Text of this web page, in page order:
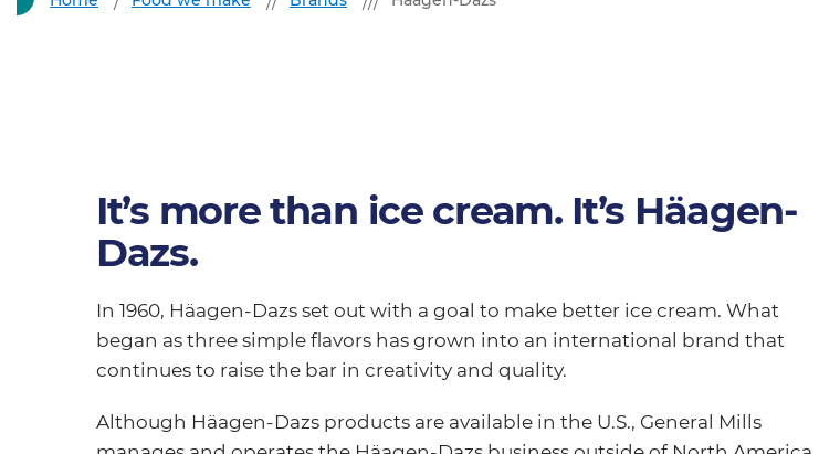
It’s more than ice cream. It’s Häagen-
Dazs.
In 1960, Häagen-Dazs set out with a goal to make better ice cream. What
began as three simple flavors has grown into an international brand that
continues to raise the bar in creativity and quality.
Although Häagen-Dazs products are available in the U.S., General Mills